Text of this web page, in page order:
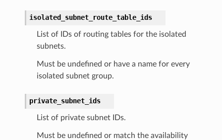
isolated_subnet_route_table_ids
List of IDs of routing tables for the isolated
subnets.
Must be undefined or have a name for every
isolated subnet group.
private_subnet_ids
List of private subnet IDs.
Must be undefined or match the availability